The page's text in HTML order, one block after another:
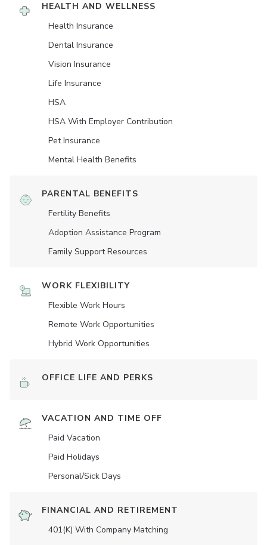
HEALTH AND WELLNESS
Health Insurance
Dental Insurance
Vision Insurance
Life Insurance
HSA
HSA With Employer Contribution
Pet Insurance
Mental Health Benefits
PARENTAL BENEFITS
Fertility Benefits
Adoption Assistance Program
Family Support Resources
WORK FLEXIBILITY
Flexible Work Hours
Remote Work Opportunities
Hybrid Work Opportunities
OFFICE LIFE AND PERKS
VACATION AND TIME OFF
Paid Vacation
Paid Holidays
Personal/Sick Days
FINANCIAL AND RETIREMENT
401(K) With Company Matching